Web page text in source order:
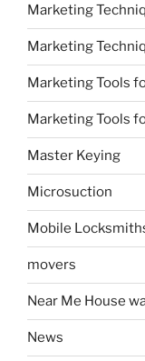
Marketing
Marketing
Marketing Tools
Marketing Tools
Master Keying
Microsuction
Mobile
movers
Near Me House
News